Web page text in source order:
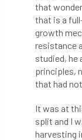
Dr David
Dutch elm
East Anglia
EFUF
that
that is a
growth
resistance
studied, he
principles,
that had
It was at
split and I
harvesting